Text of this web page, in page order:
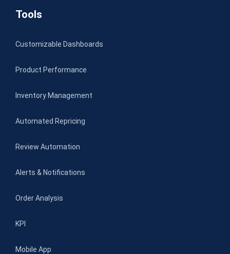
Tools
Customizable Dashboards
Product Performance
Inventory Management
Automated Repricing
Review Automation
Alerts & Notifications
Order Analysis
KPI
Mobile App